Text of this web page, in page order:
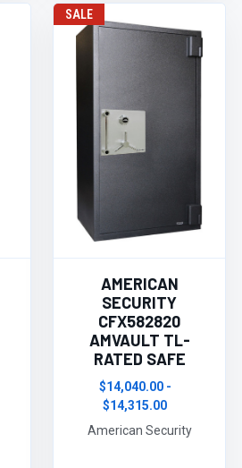
SALE
AMERICAN
SECURITY
CFX582820
AMVAULT TL-
RATED SAFE
$14,040.00 -
$14,315.00
American Security